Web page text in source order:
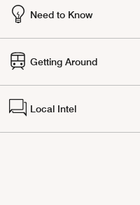
Need to Know
Getting Around
Local Intel